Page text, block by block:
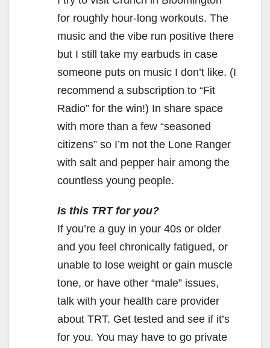
for roughly hour-long workouts. The
music and the vibe run positive there
but I still take my earbuds in case
someone puts on music I don’t like. (I
recommend a subscription to “Fit
Radio” for the win!) In share space
with more than a few “seasoned
citizens” so I’m not the Lone Ranger
with salt and pepper hair among the
countless young people.
Is this TRT for you?
If you’re a guy in your 40s or older
and you feel chronically fatigued, or
unable to lose weight or gain muscle
tone, or have other “male” issues,
talk with your health care provider
about TRT. Get tested and see if it’s
for you. You may have to go private